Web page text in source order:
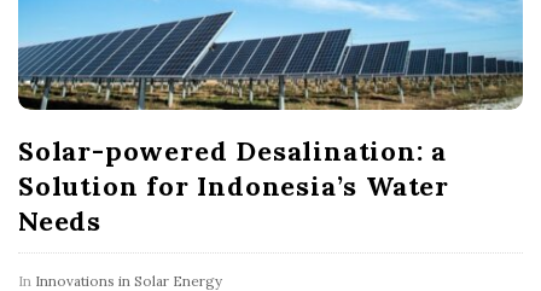
Solar-powered Desalination: a
Solution for Indonesia’s Water
Needs
In Innovations in Solar Energy